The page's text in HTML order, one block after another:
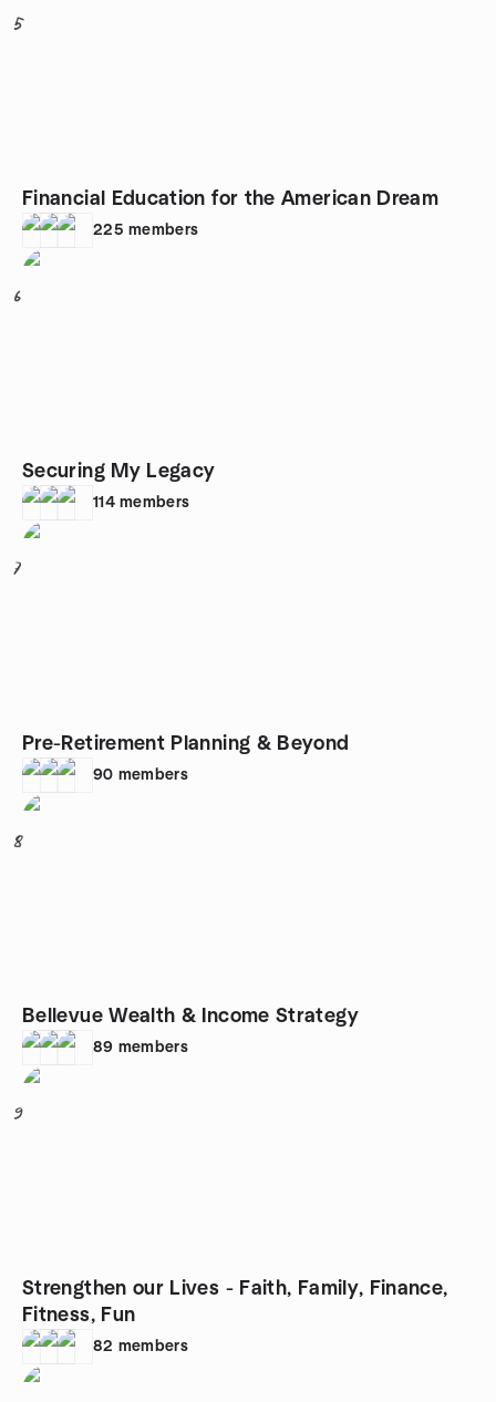
5
Financial Education for the American Dream
225 members
6
Securing My Legacy
114 members
7
Pre-Retirement Planning & Beyond
90 members
8
Bellevue Wealth & Income Strategy
89 members
9
Strengthen our Lives - Faith, Family, Finance,
Fitness, Fun
82 members